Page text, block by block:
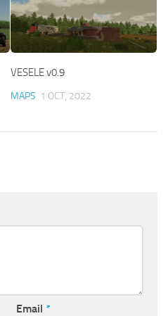
VESELE v0.9
MAPS 1 OCT, 2022
Email *